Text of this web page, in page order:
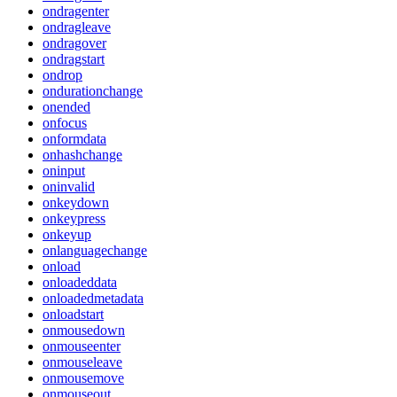
ondragenter
ondragleave
ondragover
ondragstart
ondrop
ondurationchange
onended
onfocus
onformdata
onhashchange
oninput
oninvalid
onkeydown
onkeypress
onkeyup
onlanguagechange
onload
onloadeddata
onloadedmetadata
onloadstart
onmousedown
onmouseenter
onmouseleave
onmousemove